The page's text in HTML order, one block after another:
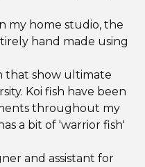
my home studio, the
hand made using
that show ultimate
Koi fish have been
throughout my
a bit of 'warrior fish'
and assistant for